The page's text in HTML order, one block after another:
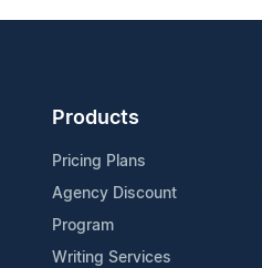
Products
Pricing Plans
Agency Discount
Program
Writing Services